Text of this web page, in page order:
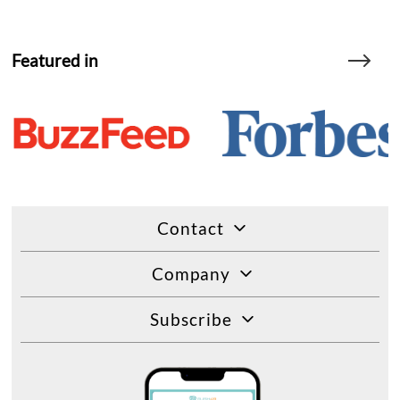
Featured in
Contact
Company
Subscribe